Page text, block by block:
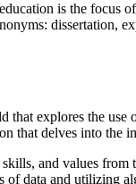
is the focus
explores the
that delves into the
and values
data and